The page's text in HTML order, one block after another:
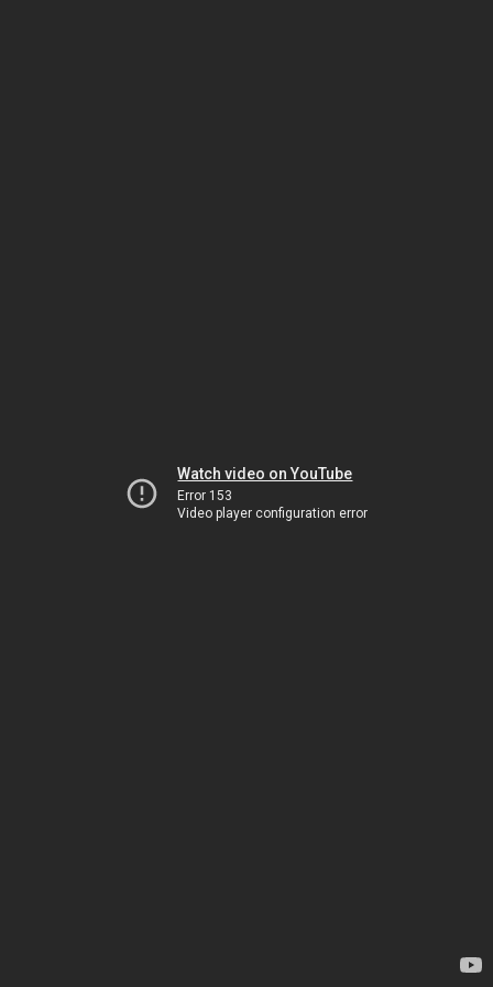
Watch video on YouTube
Error 153
Video player configuration error